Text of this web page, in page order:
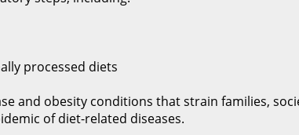
processed diets
and obesity conditions that strain families,
of diet-related diseases.